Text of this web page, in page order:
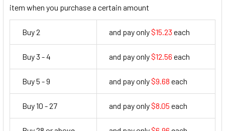
item when you purchase a certain amount
Buy 2 and pay only$15.23 each
Buy 3 - 4 and pay only$12.56 each
Buy 5 - 9 and pay only$9.68 each
Buy 10 - 27 and pay only$8.05 each